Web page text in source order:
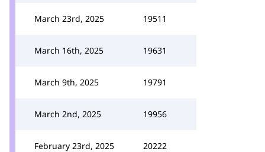
March 23rd, 2025 19511
March 16th, 2025 19631
March 9th, 2025 19791
March 2nd, 2025 19956
February 23rd, 2025 20222